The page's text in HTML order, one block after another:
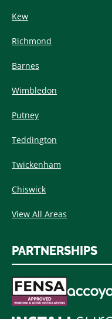
Kew
Richmond
Barnes
Wimbledon
Putney
Teddington
Twickenham
Chiswick
View All Areas
PARTNERSHIPS